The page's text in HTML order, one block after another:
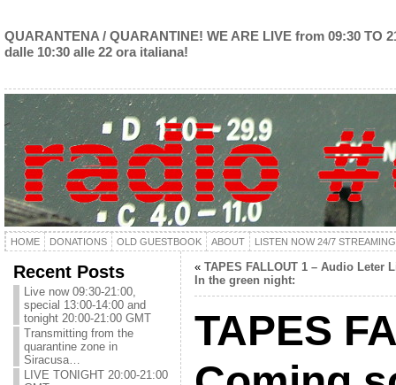
QUARANTENA / QUARANTINE! WE ARE LIVE from 09:30 TO
dalle 10:30 alle 22 ora italiana!
HOME DONATIONS OLD GUESTBOOK ABOUT LISTEN NOW 24/7 STREAMING
Recent Posts
Live now 09:30-21:00,
special 13:00-14:00 and
tonight 20:00-21:00 GMT
Transmitting from the
quarantine zone in
Siracusa…
LIVE TONIGHT 20:00-21:00
« TAPES FALLOUT 1 – Audio Leter
In the green night:
TAPES